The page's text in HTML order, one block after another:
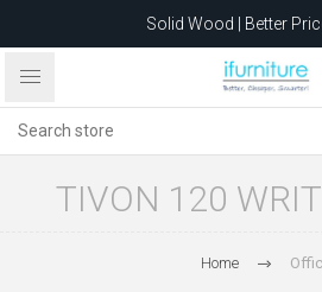
Solid Wood | Better
Feather-Filled Sofas for
after 5 May 2026.
TIVON 120
Home